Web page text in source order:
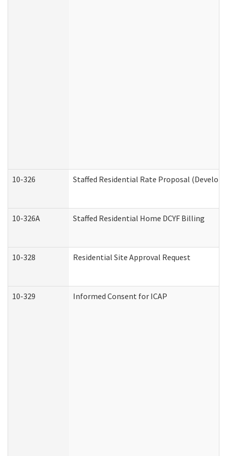
10-326 Staffed Residential Rate Proposal
10-326A Staffed Residential Home DCYF Billing
10-328 Residential Site Approval Request
10-329 Informed Consent for ICAP